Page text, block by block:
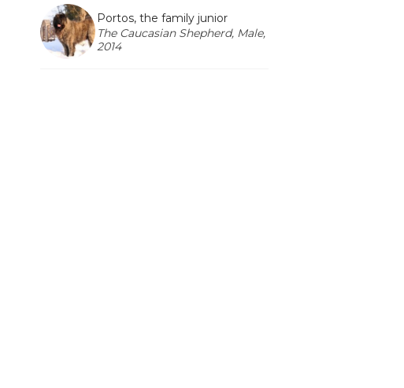
Portos, the family junior
The Caucasian Shepherd, Male,
2014